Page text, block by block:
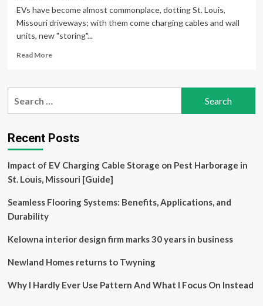
EVs have become almost commonplace, dotting St. Louis,
Missouri driveways; with them come charging cables and wall
units, new "storing"...
Read MoreRead
Impact
Cable
Storage
Pest
Harborage
St.
Recent Posts
Impact of EV Charging Cable Storage on Pest Harborage in
St. Louis, Missouri [Guide]
Seamless Flooring Systems: Benefits, Applications, and
Durability
Kelowna interior design firm marks 30 years in business
Newland Homes returns to Twyning
Why I Hardly Ever Use Pattern And What I Focus On Instead